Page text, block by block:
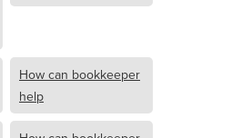
How can bookkeeper
help